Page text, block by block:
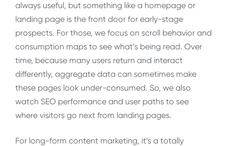
always useful, but something like a homepage or
landing page is the front door for early-stage
prospects. For those, we focus on scroll behavior and
consumption maps to see what’s being read. Over
time, because many users return and interact
differently, aggregate data can sometimes make
these pages look under-consumed. So, we also
watch SEO performance and user paths to see
where visitors go next from landing pages.
For long-form content marketing, it’s a totally